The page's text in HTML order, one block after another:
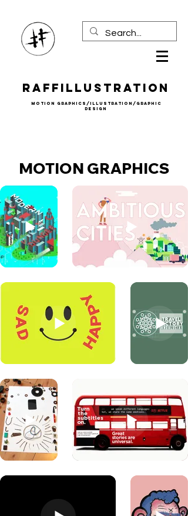
Raffillustration
mOTION gRAPHICS/iLLUSTRATION/gRAPHIC
DESIGN
MOTION GRAPHICS